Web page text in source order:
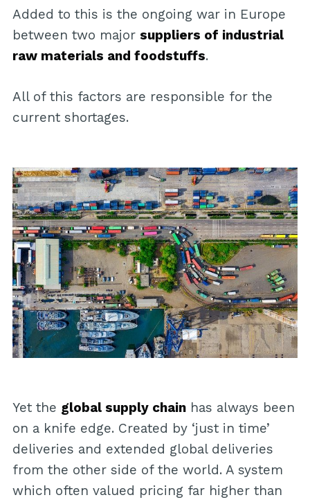
Added to this is the ongoing war in Europe
between two major suppliers of industrial
raw materials and foodstuffs.
All of this factors are responsible for the
current shortages.
Yet the global supply chainhas always been
on a knife edge. Created by ‘just in time’
deliveries and extended global deliveries
from the other side of the world. A system
which often valued pricing far higher than